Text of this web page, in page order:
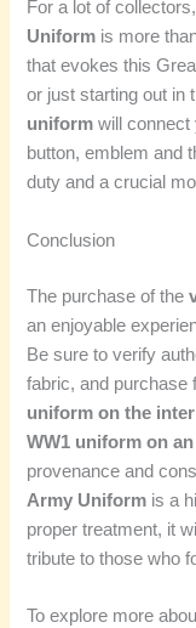
For a lot of
Uniform is more
that evokes this
or just starting out in
uniform will connect
button, emblem and
duty and a crucial
Conclusion
The purchase of the
an enjoyable
Be sure to verify
fabric, and purchase
uniform on the
WW1 uniform on
provenance and
Army Uniform is a
proper treatment, it
tribute to those who
To explore more